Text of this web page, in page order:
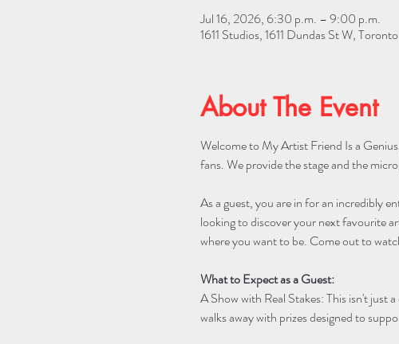
Jul 16, 2026, 6:30 p.m. – 9:00 p.m.
1611 Studios, 1611 Dundas St W,
About The Event
Welcome to My Artist Friend Is a
fans. We provide the stage and the
As a guest, you are in for an incredibly
looking to discover your next favourite
where you want to be. Come out to
What to Expect as a Guest:
A Show with Real Stakes: This isn't just
walks away with prizes designed to